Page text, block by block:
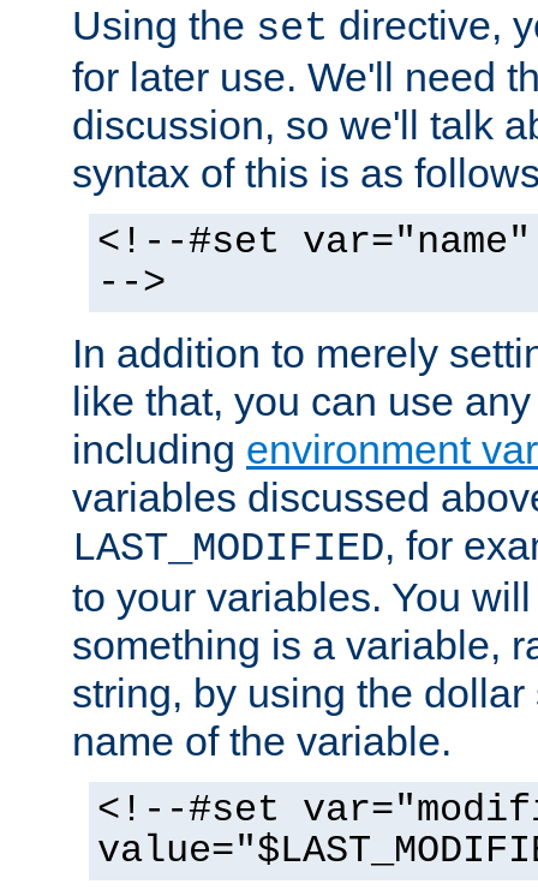
Using the set directive,
for later use. We'll need
discussion, so we'll talk
syntax of this is as
<!--#set
-->
In addition to merely
like that, you can use
including environment
variables discussed
LAST_MODIFIED, for
to your variables. You
something is a variable,
string, by using the
name of the variable.
<!--#set